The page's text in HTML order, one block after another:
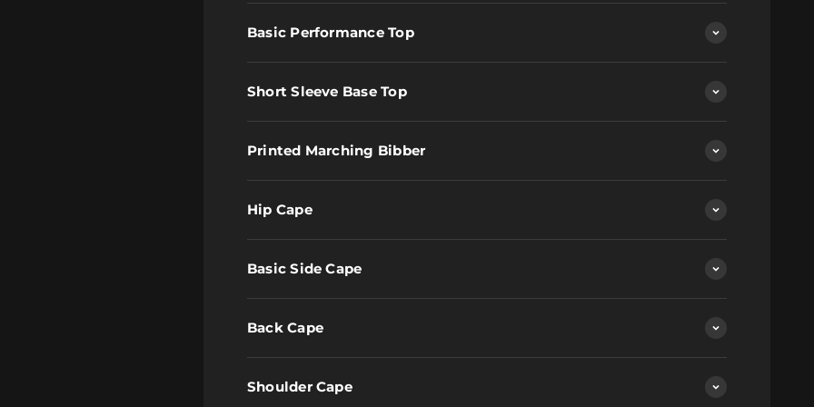
Basic Performance Top
Short Sleeve Base Top
Printed Marching Bibber
Hip Cape
Basic Side Cape
Back Cape
Shoulder Cape